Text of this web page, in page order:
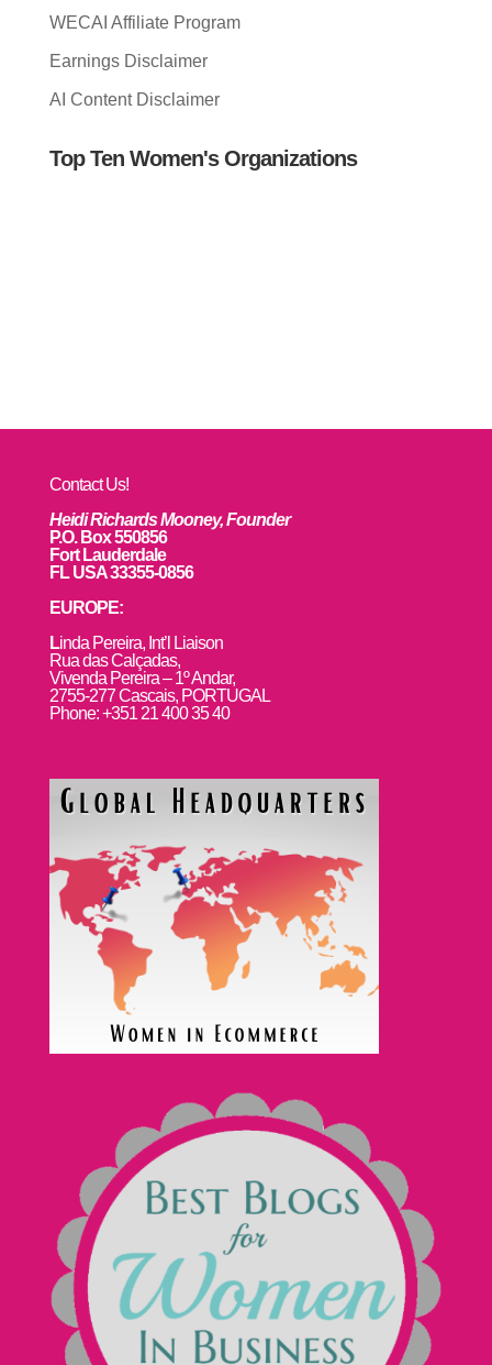
WECAI Affiliate Program
Earnings Disclaimer
AI Content Disclaimer
Top Ten Women's Organizations
Contact Us!
Heidi Richards Mooney, Founder
P.O. Box 550856
Fort Lauderdale
FL USA 33355-0856
EUROPE:
Linda Pereira, Int’l Liaison
Rua das Calçadas,
Vivenda Pereira – 1º Andar,
2755-277 Cascais, PORTUGAL
Phone: +351 21 400 35 40